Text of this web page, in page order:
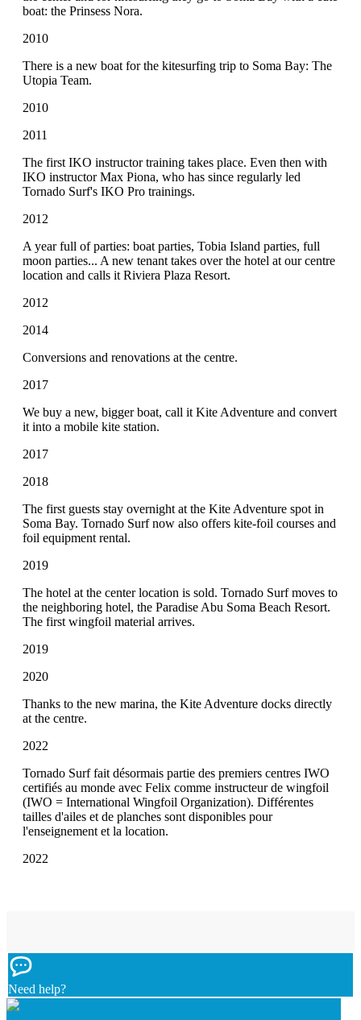
boat: the Prinsess Nora.
2010
There is a new boat for the kitesurfing trip to Soma Bay: The
Utopia Team.
2010
2011
The first IKO instructor training takes place. Even then with
IKO instructor Max Piona, who has since regularly led
Tornado Surf's IKO Pro trainings.
2012
A year full of parties: boat parties, Tobia Island parties, full
moon parties... A new tenant takes over the hotel at our centre
location and calls it Riviera Plaza Resort.
2012
2014
Conversions and renovations at the centre.
2017
We buy a new, bigger boat, call it Kite Adventure and convert
it into a mobile kite station.
2017
2018
The first guests stay overnight at the Kite Adventure spot in
Soma Bay. Tornado Surf now also offers kite-foil courses and
foil equipment rental.
2019
The hotel at the center location is sold. Tornado Surf moves to
the neighboring hotel, the Paradise Abu Soma Beach Resort.
The first wingfoil material arrives.
2019
2020
Thanks to the new marina, the Kite Adventure docks directly
at the centre.
2022
Tornado Surf fait désormais partie des premiers centres IWO
certifiés au monde avec Felix comme instructeur de wingfoil
(IWO = International Wingfoil Organization). Différentes
tailles d'ailes et de planches sont disponibles pour
l'enseignement et la location.
2022
Need help?